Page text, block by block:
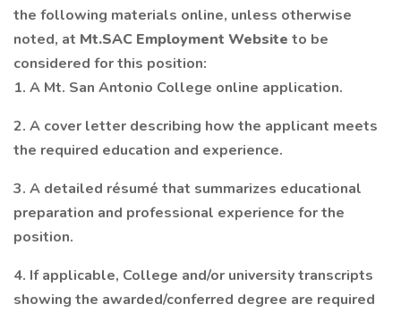
the following materials online, unless otherwise
noted, at Mt.SAC Employment Website to be
considered for this position:
1. A Mt. San Antonio College online application.
2. A cover letter describing how the applicant meets
the required education and experience.
3. A detailed résumé that summarizes educational
preparation and professional experience for the
position.
4. If applicable, College and/or university transcripts
showing the awarded/conferred degree are required